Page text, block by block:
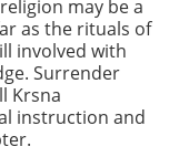
may be a
as the rituals of
involved with
Surrender
Krsna
instruction and